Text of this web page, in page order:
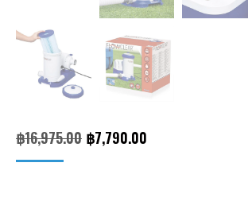
฿16,975.00 Original
฿7,790.00